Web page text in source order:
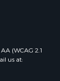
(WCAG 2.1
us at: